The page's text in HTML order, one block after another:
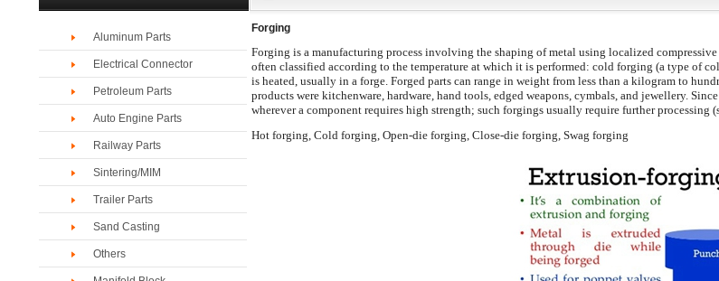
Forging
Forging is a manufacturing process involving the shaping of metal using localized
often classified according to the temperature at which it is performed: cold forging (a type of
is heated, usually in a forge. Forged parts can range in weight from less than a kilogram to
products were kitchenware, hardware, hand tools, edged weapons, cymbals, and jewellery.
wherever a component requires high strength; such forgings usually require further
Hot forging, Cold forging, Open-die forging, Close-die forging, Swag forging
Aluminum Parts
Electrical Connector
Petroleum Parts
Auto Engine Parts
Railway Parts
Sintering/MIM
Trailer Parts
Sand Casting
Others